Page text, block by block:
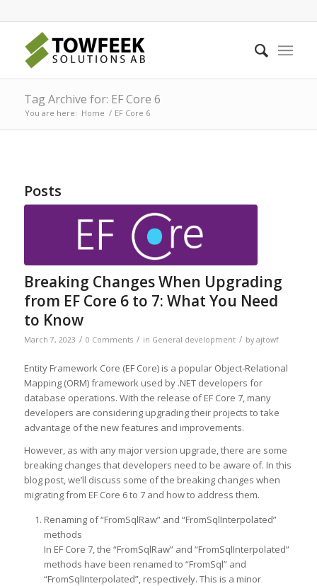
Tag Archive for: EF Core 6
You are here: Home / EF Core 6
Posts
Breaking Changes When Upgrading
from EF Core 6 to 7: What You Need
to Know
March 7, 2023 / 0 Comments / in General development / by ajtowf
Entity Framework Core (EF Core) is a popular Object-Relational
Mapping (ORM) framework used by .NET developers for
database operations. With the release of EF Core 7, many
developers are considering upgrading their projects to take
advantage of the new features and improvements.
However, as with any major version upgrade, there are some
breaking changes that developers need to be aware of. In this
blog post, we’ll discuss some of the breaking changes when
migrating from EF Core 6 to 7 and how to address them.
Renaming of “FromSqlRaw” and “FromSqlInterpolated”
methods
In EF Core 7, the “FromSqlRaw” and “FromSqlInterpolated”
methods have been renamed to “FromSql” and
“FromSqlInterpolated”, respectively. This is a minor